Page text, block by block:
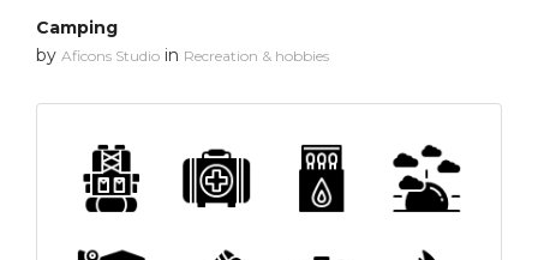
Camping
by Aficons Studio in Recreation & hobbies